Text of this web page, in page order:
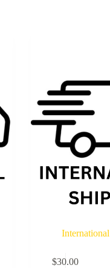
$30.00